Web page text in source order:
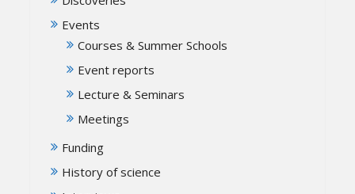
Events
Courses & Summer Schools
Event reports
Lecture & Seminars
Meetings
Funding
History of science